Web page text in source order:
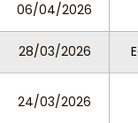
06/04/2026
28/03/2026
24/03/2026